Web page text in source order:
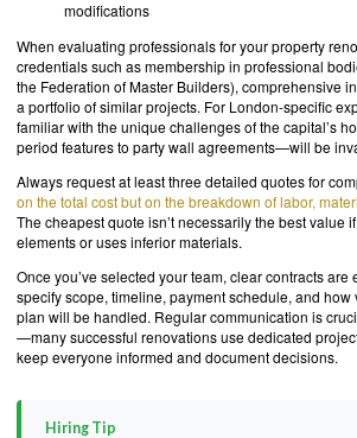
modifications
When evaluating professionals for your property
credentials such as membership in professional
the Federation of Master Builders), comprehensive
a portfolio of similar projects. For London-specific
familiar with the unique challenges of the capital’s
period features to party wall agreements—will be
Always request at least three detailed quotes for
on the total cost but on the breakdown of labor,
The cheapest quote isn’t necessarily the best value
elements or uses inferior materials.
Once you’ve selected your team, clear contracts are
specify scope, timeline, payment schedule, and
plan will be handled. Regular communication is
—many successful renovations use dedicated
keep everyone informed and document decisions.
Hiring Tip